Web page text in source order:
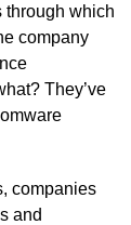
through which
company
They’ve
companies
and